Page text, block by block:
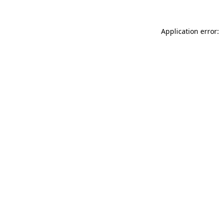
Application